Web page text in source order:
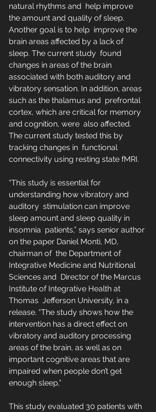
natural rhythms and  help improve
the amount and quality of sleep.
Another goal is to help  improve the
brain areas affected by a lack of
sleep. The current study  found
changes in areas of the brain
associated with both auditory and
vibratory sensation. In addition, areas
such as the thalamus and  prefrontal
cortex, which are critical for memory
and cognition, were  also affected.
The current study tested this by
tracking changes in  functional
connectivity using resting state fMRI.
“This study is essential for
understanding how vibratory and
auditory  stimulation can improve
sleep amount and sleep quality in
insomnia  patients,” says senior author
on the paper Daniel Monti, MD,
chairman of  the Department of
Integrative Medicine and Nutritional
Sciences and  Director of the Marcus
Institute of Integrative Health at
Thomas  Jefferson University, in a
release. “The study shows how the
intervention has a direct effect on
vibratory and auditory processing
areas of the brain, as well as on
important cognitive areas that are
impaired when people don’t get
enough sleep,”
This study evaluated 30 patients with